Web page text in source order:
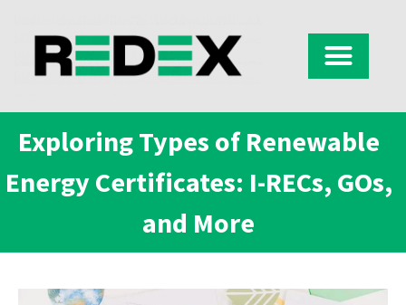
Exploring Types of Renewable
Energy Certificates: I-RECs, GOs,
and More